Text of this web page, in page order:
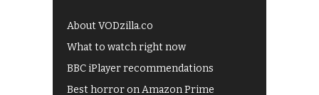
About VODzilla.co
What to watch right now
BBC iPlayer recommendations
Best horror on Amazon Prime